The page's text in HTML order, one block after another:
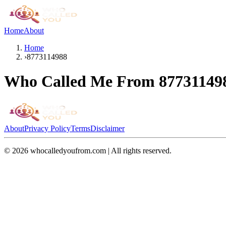
HomeAbout
Home
›8773114988
Who Called Me From
AboutPrivacy PolicyTermsDisclaimer
© 2026 whocalledyoufrom.com | All rights reserved.